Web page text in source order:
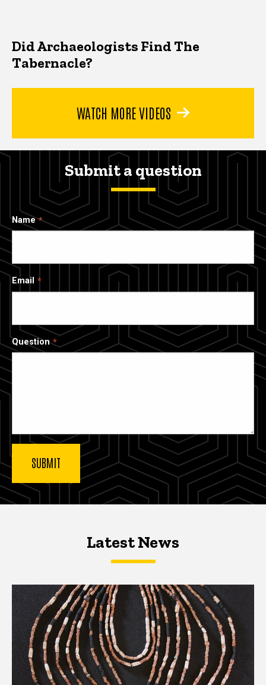
Did Archaeologists Find The
Tabernacle?
WATCH MORE VIDEOS
Submit a question
Name
Email
Question
Latest NewsLatest News
Latest News